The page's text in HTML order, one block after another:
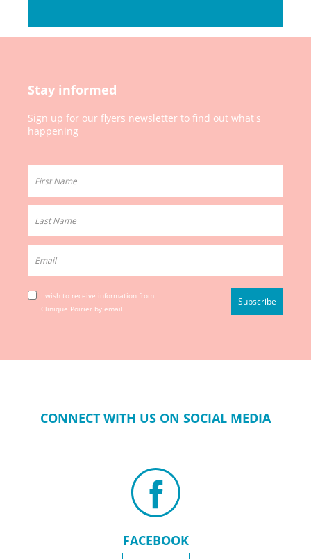
Stay informed
Sign up for our flyers newsletter to find out what's
happening
I wish to receive information from
Clinique Poirier by email.
CONNECT WITH US ON SOCIAL MEDIA
FACEBOOK